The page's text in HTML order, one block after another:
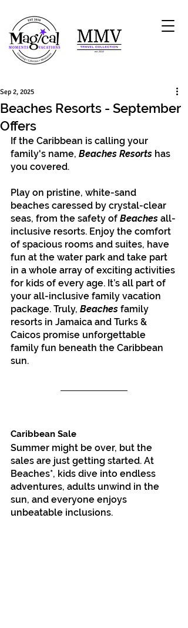
Beaches Resorts - September
Offers
Sep 2, 2025
If the Caribbean is calling your
family's name, Beaches Resorts has
you covered.
Play on pristine, white-sand
beaches caressed by crystal-clear
seas, from the safety of Beaches all-
inclusive resorts. Enjoy the comfort
of spacious rooms and suites, have
fun at the water park and take part
in a whole array of exciting activities
for kids of every age. It’s all part of
your all-inclusive family vacation
package. Truly, Beaches family
resorts in Jamaica and Turks &
Caicos promise unforgettable
family fun beneath the Caribbean
sun.
Caribbean Sale
Summer might be over, but the
sales are just getting started. At
Beaches*, kids dive into endless
adventures, adults unwind in the
sun, and everyone enjoys
unbeatable inclusions.